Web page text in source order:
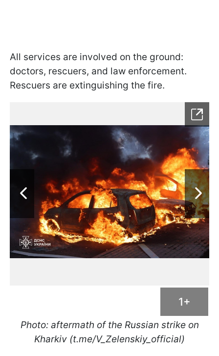
All services are involved on the ground:
doctors, rescuers, and law enforcement.
Rescuers are extinguishing the fire.
1+
Photo: aftermath of the Russian strike on
Kharkiv (t.me/V_Zelenskiy_official)